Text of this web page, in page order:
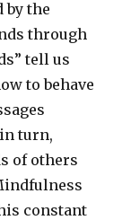
by the
through
tell us
to behave
turn,
of others
constant